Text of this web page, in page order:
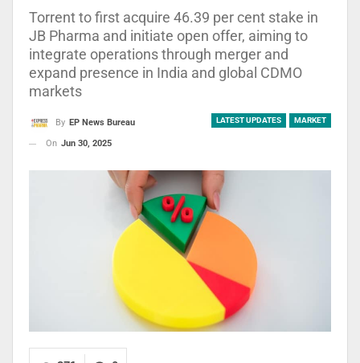
Torrent to first acquire 46.39 per cent stake in
JB Pharma and initiate open offer, aiming to
integrate operations through merger and
expand presence in India and global CDMO
markets
LATEST UPDATES MARKET
By EP News Bureau
On Jun 30, 2025